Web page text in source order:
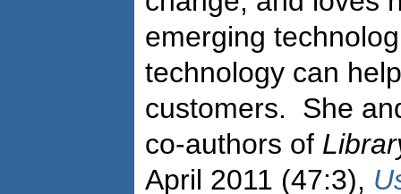
emerging
technology can
customers. She
co-authors of
April 2011 (47:3),